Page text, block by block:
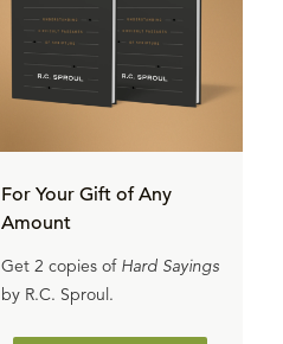
For Your Gift of Any
Amount
Get 2 copies of Hard Sayings
by R.C. Sproul.